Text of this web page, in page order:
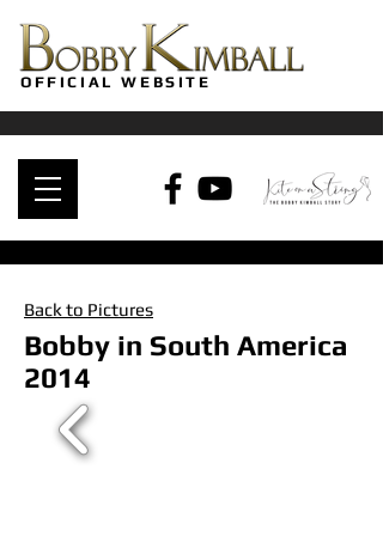
OFFICIAL WEBSITE
Back to Pictures
Bobby in South America
2014